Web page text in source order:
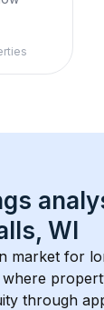
WI
market for
where
through